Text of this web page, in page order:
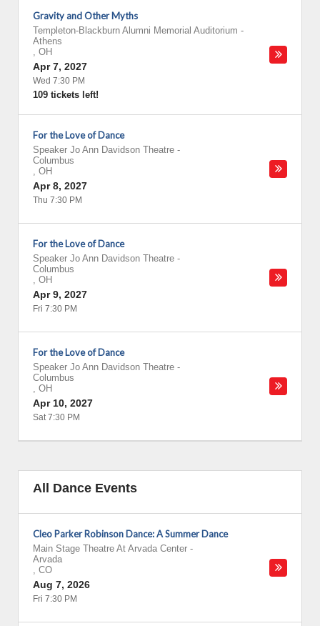
Gravity and Other Myths
Templeton-Blackburn Alumni Memorial Auditorium -
Athens
, OH
Apr 7, 2027
Wed 7:30 PM
109 tickets left!
For the Love of Dance
Speaker Jo Ann Davidson Theatre -
Columbus
, OH
Apr 8, 2027
Thu 7:30 PM
For the Love of Dance
Speaker Jo Ann Davidson Theatre -
Columbus
, OH
Apr 9, 2027
Fri 7:30 PM
For the Love of Dance
Speaker Jo Ann Davidson Theatre -
Columbus
, OH
Apr 10, 2027
Sat 7:30 PM
All Dance Events
Cleo Parker Robinson Dance: A Summer Dance
Main Stage Theatre At Arvada Center -
Arvada
, CO
Aug 7, 2026
Fri 7:30 PM